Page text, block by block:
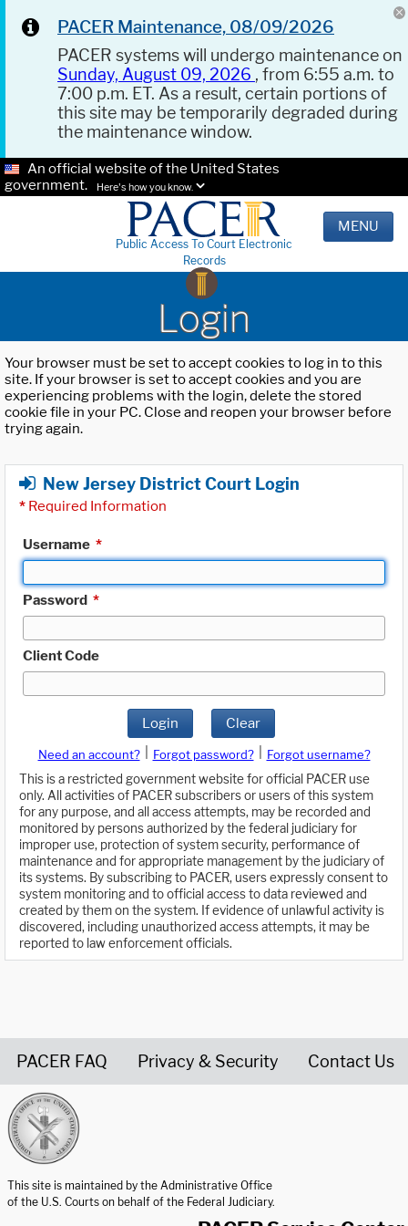
PACER Maintenance, 08/09/2026
PACER systems will undergo maintenance on
Sunday, August 09, 2026 , from 6:55 a.m. to
7:00 p.m. ET. As a result, certain portions of
this site may be temporarily degraded during
the maintenance window.
An official website of the United States
government.
Here's how you know.
Public Access To Court Electronic
Records
MENU
Login
Your browser must be set to accept cookies to log in to this
site. If your browser is set to accept cookies and you are
experiencing problems with the login, delete the stored
cookie file in your PC. Close and reopen your browser before
trying again.
New Jersey District Court Login
* Required Information
Username *
Password *
Client Code
Login Clear
Need an account? Forgot password?
Forgot username?
This is a restricted government website for official PACER use
only. All activities of PACER subscribers or users of this system
for any purpose, and all access attempts, may be recorded and
monitored by persons authorized by the federal judiciary for
improper use, protection of system security, performance of
maintenance and for appropriate management by the judiciary of
its systems. By subscribing to PACER, users expressly consent to
system monitoring and to official access to data reviewed and
created by them on the system. If evidence of unlawful activity is
discovered, including unauthorized access attempts, it may be
reported to law enforcement officials.
PACER FAQ Privacy & Security Contact Us
This site is maintained by the Administrative Office
of the U.S. Courts on behalf of the Federal Judiciary.